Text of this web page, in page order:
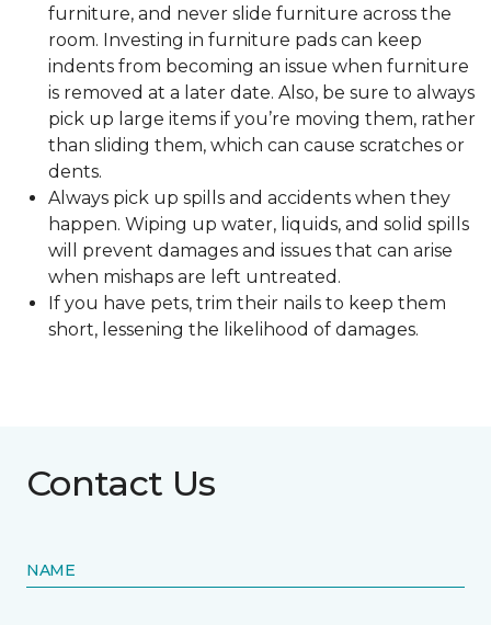
furniture, and never slide furniture across the
room. Investing in furniture pads can keep
indents from becoming an issue when furniture
is removed at a later date. Also, be sure to always
pick up large items if you’re moving them, rather
than sliding them, which can cause scratches or
dents.
Always pick up spills and accidents when they
happen. Wiping up water, liquids, and solid spills
will prevent damages and issues that can arise
when mishaps are left untreated.
If you have pets, trim their nails to keep them
short, lessening the likelihood of damages.
Contact Us
NAME